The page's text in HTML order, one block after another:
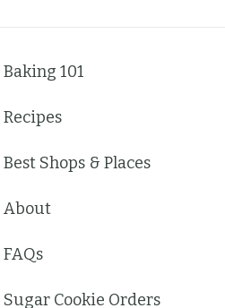
Baking 101
Recipes
Best Shops & Places
About
FAQs
Sugar Cookie Orders